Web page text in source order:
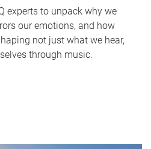
experts to unpack why we
our emotions, and how
not just what we hear,
through music.